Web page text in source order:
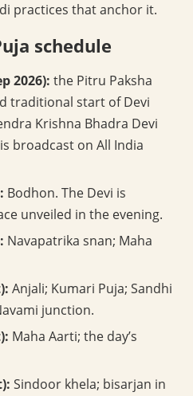
practices that anchor it.
schedule
2026): the Pitru Paksha
traditional start of Devi
Krishna Bhadra Devi
broadcast on All India
Bodhon. The Devi is
unveiled in the evening.
Navapatrika snan; Maha
Anjali; Kumari Puja; Sandhi
junction.
Maha Aarti; the day’s
Sindoor khela; bisarjan in